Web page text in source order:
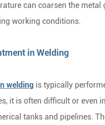
can coarsen the
working conditions.
in Welding
welding is typically
it is often difficult or even
tanks and pipelines.